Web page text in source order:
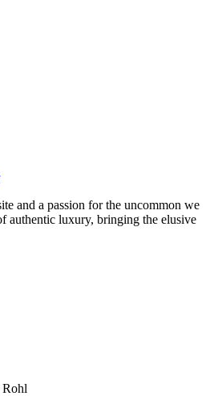
and a passion for the uncommon we
authentic luxury, bringing the elusive